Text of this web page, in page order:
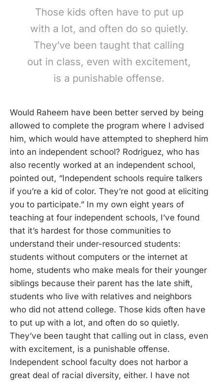
Those kids often have to put up
with a lot, and often do so quietly.
They’ve been taught that calling
out in class, even with excitement,
is a punishable offense.
Would Raheem have been better served by being
allowed to complete the program where I advised
him, which would have attempted to shepherd him
into an independent school? Rodriguez, who has
also recently worked at an independent school,
pointed out, “Independent schools require talkers
if you’re a kid of color. They’re not good at eliciting
you to participate.” In my own eight years of
teaching at four independent schools, I’ve found
that it’s hardest for those communities to
understand their under-resourced students:
students without computers or the internet at
home, students who make meals for their younger
siblings because their parent has the late shift,
students who live with relatives and neighbors
who did not attend college. Those kids often have
to put up with a lot, and often do so quietly.
They’ve been taught that calling out in class, even
with excitement, is a punishable offense.
Independent school faculty does not harbor a
great deal of racial diversity, either. I have not